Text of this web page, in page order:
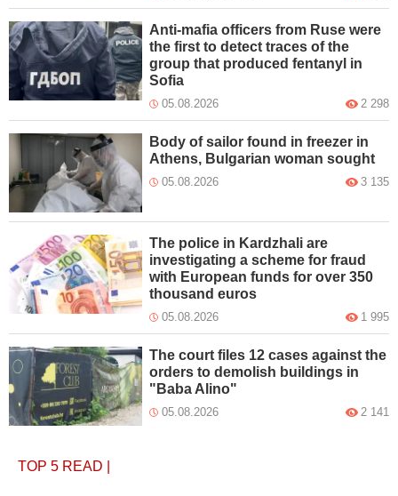
Anti-mafia officers from Ruse were
the first to detect traces of the
group that produced fentanyl in
Sofia
05.08.2026 2 298
Body of sailor found in freezer in
Athens, Bulgarian woman sought
05.08.2026 3 135
The police in Kardzhali are
investigating a scheme for fraud
with European funds for over 350
thousand euros
05.08.2026 1 995
The court files 12 cases against the
orders to demolish buildings in
"Baba Alino"
05.08.2026 2 141
TOP 5 READ